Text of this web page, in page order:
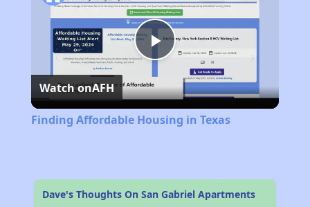
Play
Video
Watch onAFH
Finding Affordable Housing in Texas
Dave's Thoughts On San Gabriel Apartments